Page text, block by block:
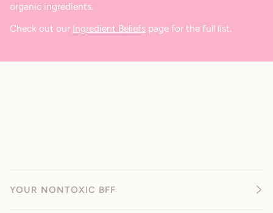
organic ingredients.
Check out our Ingredient Beliefs page for the full list.
YOUR NONTOXIC BFF